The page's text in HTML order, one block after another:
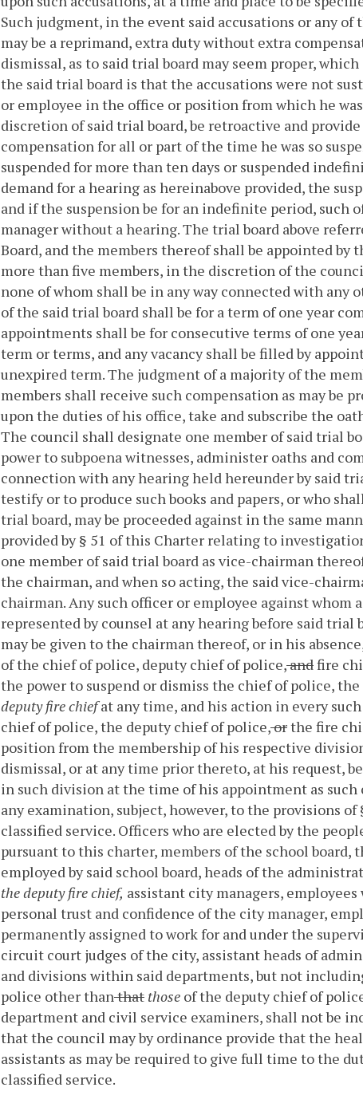
Such judgment, in the event said accusations or any
may be a reprimand, extra duty without extra
dismissal, as to said trial board may seem proper,
the said trial board is that the accusations were not
or employee in the office or position from which he
discretion of said trial board, be retroactive and
compensation for all or part of the time he was so
suspended for more than ten days or suspended
demand for a hearing as hereinabove provided, the
and if the suspension be for an indefinite period, such
manager without a hearing.The trial board above
Board, and the members thereof shall be appointed
more than five members, in the discretion of the
none of whom shall be in any way connected with
of the said trial board shall be for a term of one year
appointments shall be for consecutive terms of one
term or terms, and any vacancy shall be filled by
unexpired term. The judgment of a majority of the
members shall receive such compensation as may be
upon the duties of his office, take and subscribe the
The council shall designate one member of said trial
power to subpoena witnesses, administer oaths and
connection with any hearing held hereunder by said
testify or to produce such books and papers, or who
trial board, may be proceeded against in the same
provided by § 51 of this Charter relating to
one member of said trial board as vice-chairman
the chairman, and when so acting, the said vice-
chairman. Any such officer or employee against whom
represented by counsel at any hearing before said
may be given to the chairman thereof, or in his
of the chief of police, deputy chief of police,andfire
the power to suspend or dismiss the chief of police,
deputy fire chiefat any time, and his action in every
chief of police, the deputy chief of police,orthe fire
position from the membership of his respective
dismissal, or at any time prior thereto, at his request,
in such division at the time of his appointment as
any examination, subject, however, to the provisions of
classified service. Officers who are elected by the
pursuant to this charter, members of the school
employed by said school board, heads of the
the deputy fire chief, assistant city managers,
personal trust and confidence of the city manager,
permanently assigned to work for and under the
circuit court judges of the city, assistant heads of
and divisions within said departments, but not
police other thanthat those of the deputy chief of
department and civil service examiners, shall not be
that the council may by ordinance provide that the
assistants as may be required to give full time to the
classified service.